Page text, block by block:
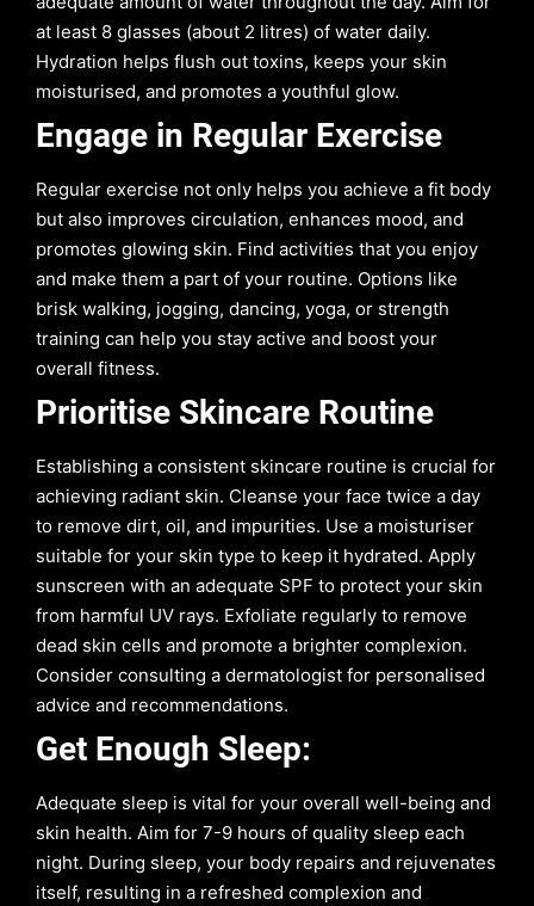
at least 8 glasses (about 2 litres) of water daily.
Hydration helps flush out toxins, keeps your skin
moisturised, and promotes a youthful glow.
Engage in Regular Exercise
Regular exercise not only helps you achieve a fit body
but also improves circulation, enhances mood, and
promotes glowing skin. Find activities that you enjoy
and make them a part of your routine. Options like
brisk walking, jogging, dancing, yoga, or strength
training can help you stay active and boost your
overall fitness.
Prioritise Skincare Routine
Establishing a consistent skincare routine is crucial for
achieving radiant skin. Cleanse your face twice a day
to remove dirt, oil, and impurities. Use a moisturiser
suitable for your skin type to keep it hydrated. Apply
sunscreen with an adequate SPF to protect your skin
from harmful UV rays. Exfoliate regularly to remove
dead skin cells and promote a brighter complexion.
Consider consulting a dermatologist for personalised
advice and recommendations.
Get Enough Sleep:
Adequate sleep is vital for your overall well-being and
skin health. Aim for 7-9 hours of quality sleep each
night. During sleep, your body repairs and rejuvenates
itself, resulting in a refreshed complexion and